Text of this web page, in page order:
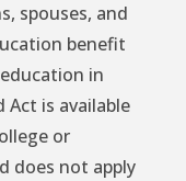
spouses, and
benefit
in
Act is available
or
does not apply